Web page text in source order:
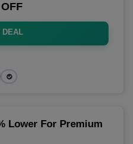
DEAL
Lower For Premium